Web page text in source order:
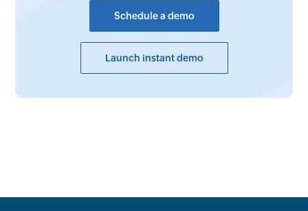
Schedule a demo
Launch instant demo